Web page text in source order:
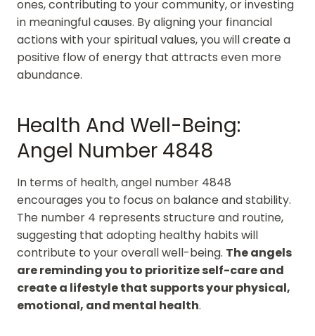
ones, contributing to your community, or investing
in meaningful causes. By aligning your financial
actions with your spiritual values, you will create a
positive flow of energy that attracts even more
abundance.
Health And Well-Being:
Angel Number 4848
In terms of health, angel number 4848
encourages you to focus on balance and stability.
The number 4 represents structure and routine,
suggesting that adopting healthy habits will
contribute to your overall well-being. The angels
are reminding you to prioritize self-care and
create a lifestyle that supports your physical,
emotional, and mental health.